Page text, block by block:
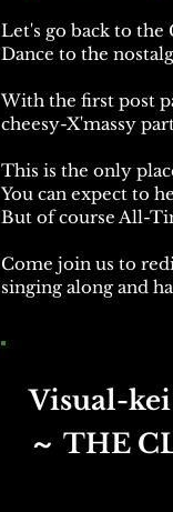
Let's go back to the
Dance to the
With the first post
cheesy-X'massy
This is the only
You can expect to
But of course All-
Come join us to
singing along and
Visual-
​～ THE